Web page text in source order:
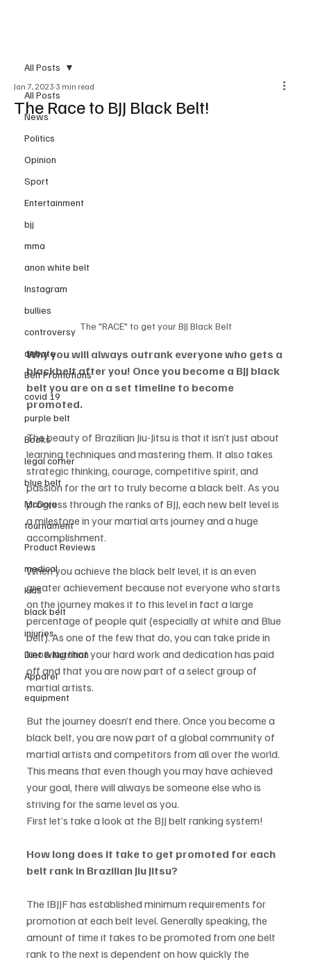
All Posts
News
Politics
Opinion
Sport
Entertainment
bjj
mma
anon white belt
Instagram
bullies
controversy
debate
Belt Promotions
covid 19
purple belt
Books
legal corner
blue belt
McDojo
tournament
Product Reviews
medical
kids
black belt
injuries
Diet & Nutrition
Apparel
equipment
All Posts
The Race to BJJ Black Belt!
Jan 7, 2023 3 min read
The "RACE" to get your BJJ Black Belt
Why you will always outrank everyone who gets a
blackbelt after you! Once you become a BJJ black
belt you are on a set timeline to become
promoted.
The beauty of Brazilian Jiu-Jitsu is that it isn’t just about
learning techniques and mastering them. It also takes
strategic thinking, courage, competitive spirit, and
passion for the art to truly become a black belt. As you
progress through the ranks of BJJ, each new belt level is
a milestone in your martial arts journey and a huge
accomplishment.
When you achieve the black belt level, it is an even
greater achievement because not everyone who starts
on the journey makes it to this level in fact a large
percentage of people quit (especially at white and Blue
belt). As one of the few that do, you can take pride in
knowing that your hard work and dedication has paid
off and that you are now part of a select group of
martial artists.
But the journey doesn’t end there. Once you become a
black belt, you are now part of a global community of
martial artists and competitors from all over the world.
This means that even though you may have achieved
your goal, there will always be someone else who is
striving for the same level as you.
First let’s take a look at the BJJ belt ranking system!
How long does it take to get promoted for each
belt rank in Brazilian Jiu Jitsu?
The IBJJF has established minimum requirements for
promotion at each belt level. Generally speaking, the
amount of time it takes to be promoted from one belt
rank to the next is dependent on how quickly the